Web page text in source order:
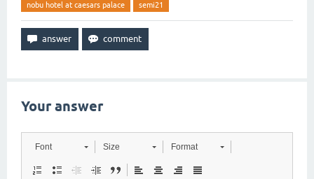
nobu hotel at caesars palace
semi21
Your answer
Font Size Format